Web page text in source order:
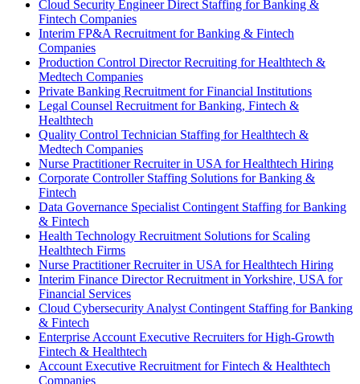
Cloud Security Engineer Direct Staffing for Banking &
Fintech Companies
Interim FP&A Recruitment for Banking & Fintech
Companies
Production Control Director Recruiting for Healthtech &
Medtech Companies
Private Banking Recruitment for Financial Institutions
Legal Counsel Recruitment for Banking, Fintech &
Healthtech
Quality Control Technician Staffing for Healthtech &
Medtech Companies
Nurse Practitioner Recruiter in USA for Healthtech Hiring
Corporate Controller Staffing Solutions for Banking &
Fintech
Data Governance Specialist Contingent Staffing for Banking
& Fintech
Health Technology Recruitment Solutions for Scaling
Healthtech Firms
Nurse Practitioner Recruiter in USA for Healthtech Hiring
Interim Finance Director Recruitment in Yorkshire, USA for
Financial Services
Cloud Cybersecurity Analyst Contingent Staffing for Banking
& Fintech
Enterprise Account Executive Recruiters for High-Growth
Fintech & Healthtech
Account Executive Recruitment for Fintech & Healthtech
Companies